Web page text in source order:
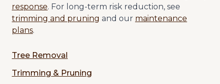
response. For long-term risk reduction, see
trimming and pruning and our maintenance
plans.
Tree Removal
Trimming & Pruning